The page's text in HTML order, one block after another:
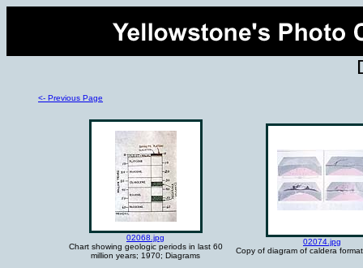
<- Previous Page
02068.jpg
Chart showing geologic periods in last 60
million years; 1970; Diagrams
02074.jpg
Copy of diagram of caldera